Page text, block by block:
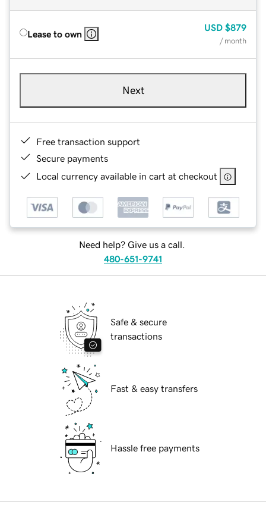
Lease to own
USD $879
/ month
Next
Free transaction support
Secure payments
Local currency available in cart at checkout
Need help? Give us a call.
480-651-9741
Safe & secure
transactions
Fast & easy transfers
Hassle free payments